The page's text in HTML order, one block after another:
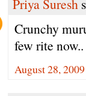
Priya Suresh
Crunchy
few rite now..
August 28,